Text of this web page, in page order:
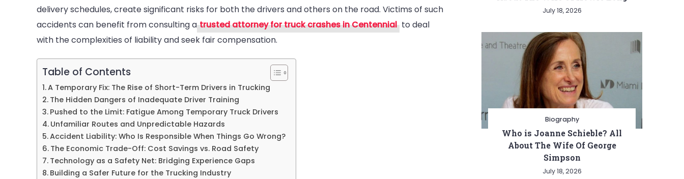
Trucking
Accidents
delivery schedules, create significant risks for both the drivers and others on the road. Victims of such
accidents can benefit from consulting a trusted attorney for truck crashes in Centennial to deal
with the complexities of liability and seek fair compensation.
Table of Contents
A Temporary Fix: The Rise of Short-Term Drivers in Trucking
The Hidden Dangers of Inadequate Driver Training
Pushed to the Limit: Fatigue Among Temporary Truck Drivers
Unfamiliar Routes and Unpredictable Hazards
Accident Liability: Who Is Responsible When Things Go Wrong?
The Economic Trade-Off: Cost Savings vs. Road Safety
Technology as a Safety Net: Bridging Experience Gaps
Building a Safer Future for the Trucking Industry
July 18, 2026
Biography
Who is Joanne Schieble? All
About The Wife Of George
Simpson
July 18, 2026